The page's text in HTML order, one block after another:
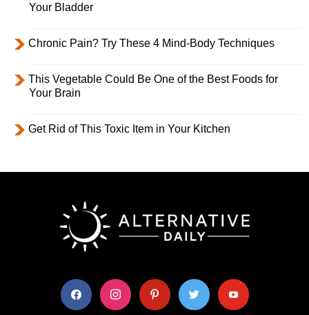
Your Bladder
Chronic Pain? Try These 4 Mind-Body Techniques
This Vegetable Could Be One of the Best Foods for
Your Brain
Get Rid of This Toxic Item in Your Kitchen
facebook instagram pinterest twitter youtube